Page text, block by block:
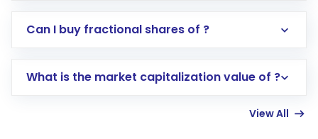
Direct Investment:Opening an international
account gets activated in a few minutes to a
Can I buy fractional shares of ?
What is the market capitalization value of ?
View All